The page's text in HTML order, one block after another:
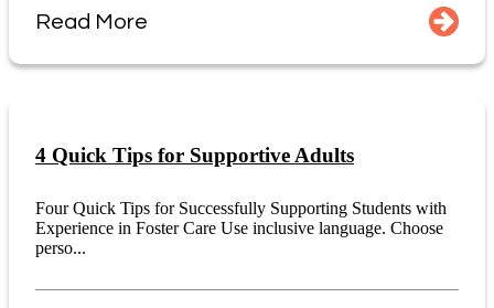
Read More
4 Quick Tips for Supportive Adults
Four Quick Tips for Successfully Supporting Students with
Experience in Foster Care Use inclusive language. Choose
perso...